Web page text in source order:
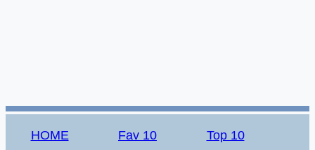
HOME Fav 10 Top 10